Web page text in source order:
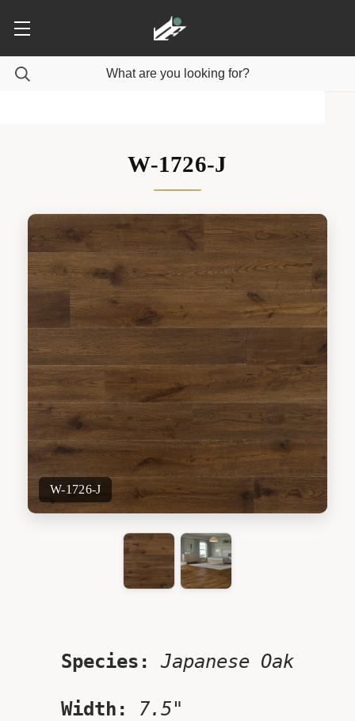
W-1726-J
W-1726-J
Species: Japanese Oak
Width: 7.5"